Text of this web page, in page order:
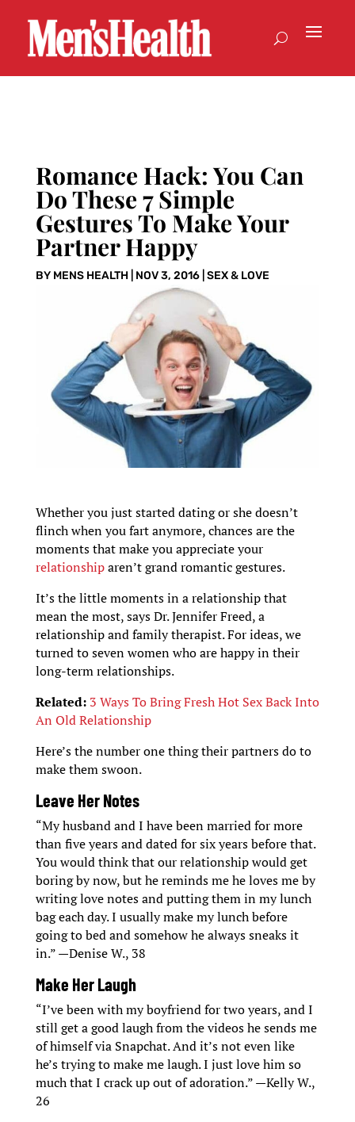
Romance Hack: You Can
Do These 7 Simple
Gestures To Make Your
Partner Happy
BY MENS HEALTH| NOV 3, 2016| SEX & LOVE
Whether you just started dating or she doesn’t
flinch when you fart anymore, chances are the
moments that make you appreciate your
relationshiparen’t grand romantic gestures.
It’s the little moments in a relationship that
mean the most, says Dr. Jennifer Freed, a
relationship and family therapist. For ideas, we
turned to seven women who are happy in their
long-term relationships.
Related: 3 Ways To Bring Fresh Hot Sex Back Into
An Old Relationship
Here’s the number one thing their partners do to
make them swoon.
Leave Her Notes
“My husband and I have been married for more
than five years and dated for six years before that.
You would think that our relationship would get
boring by now, but he reminds me he loves me by
writing love notes and putting them in my lunch
bag each day. I usually make my lunch before
going to bed and somehow he always sneaks it
in.” —Denise W., 38
Make Her Laugh
“I’ve been with my boyfriend for two years, and I
still get a good laugh from the videos he sends me
of himself via Snapchat. And it’s not even like
he’s trying to make me laugh. I just love him so
much that I crack up out of adoration.” —Kelly W.,
26